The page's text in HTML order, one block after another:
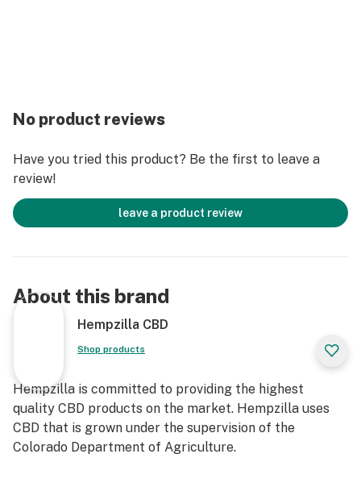
No product reviews
Have you tried this product? Be the first to leave a
review!
leave a product review
About this brand
Hempzilla CBD
Shop products
Hempzilla is committed to providing the highest
quality CBD products on the market. Hempzilla uses
CBD that is grown under the supervision of the
Colorado Department of Agriculture.